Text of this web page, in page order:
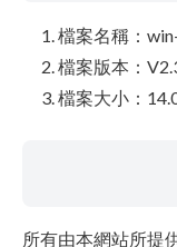
檔案名稱：
檔案版本：
檔案大小：
所有由本網站所提